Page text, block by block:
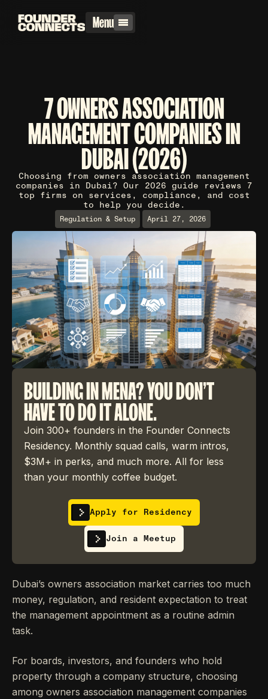
Menu
7 OWNERS ASSOCIATION
MANAGEMENT COMPANIES IN
DUBAI (2026)
Choosing from owners association management
companies in Dubai? Our 2026 guide reviews 7
top firms on services, compliance, and cost
to help you decide.
Regulation & Setup April 27, 2026
BUILDING IN MENA? YOU DON'T
HAVE TO DO IT ALONE.
Join 300+ founders in the Founder Connects
Residency. Monthly squad calls, warm intros,
$3M+ in perks, and much more. All for less
than your monthly coffee budget.
Apply for Residency
Join a Meetup
Dubai’s owners association market carries too much
money, regulation, and resident expectation to treat
the management appointment as a routine admin
task.
For boards, investors, and founders who hold
property through a company structure, choosing
among owners association management companies